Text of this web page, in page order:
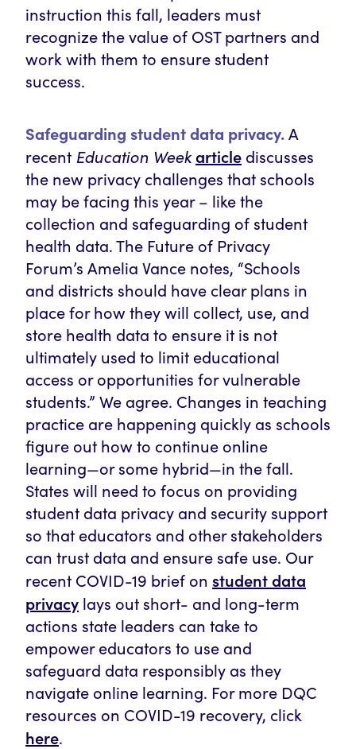
instruction this fall, leaders must
recognize the value of OST partners and
work with them to ensure student
success.
Safeguarding student data privacy.A
recent Education Weekarticle discusses
the new privacy challenges that schools
may be facing this year – like the
collection and safeguarding of student
health data. The Future of Privacy
Forum’s Amelia Vance notes, “Schools
and districts should have clear plans in
place for how they will collect, use, and
store health data to ensure it is not
ultimately used to limit educational
access or opportunities for vulnerable
students.” We agree. Changes in teaching
practice are happening quickly as schools
figure out how to continue online
learning—or some hybrid—in the fall.
States will need to focus on providing
student data privacy and security support
so that educators and other stakeholders
can trust data and ensure safe use. Our
recent COVID-19 brief on student data
privacy lays out short- and long-term
actions state leaders can take to
empower educators to use and
safeguard data responsibly as they
navigate online learning. For more DQC
resources on COVID-19 recovery, click
here.